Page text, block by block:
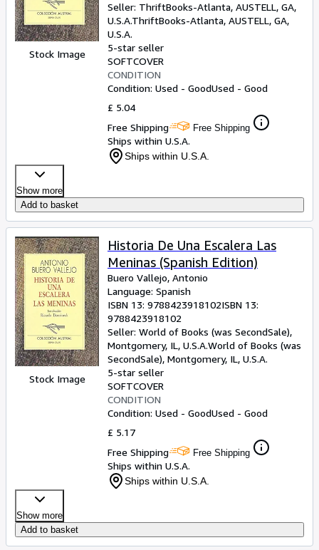
Stock Image
Seller: ThriftBooks-Atlanta, AUSTELL, GA,
U.S.A.ThriftBooks-Atlanta, AUSTELL, GA,
U.S.A.
5-star seller
SOFTCOVER
CONDITION
Condition: Used - GoodUsed - Good
£ 5.04
Free Shipping
Free Shipping
Ships within U.S.A.
Ships within U.S.A.
Show more
Add to basket
Stock Image
Historia De Una Escalera Las
Meninas (Spanish Edition)
Buero Vallejo, Antonio
Language: Spanish
ISBN 13: 9788423918102ISBN 13:
9788423918102
Seller: World of Books (was SecondSale),
Montgomery, IL, U.S.A.World of Books (was
SecondSale), Montgomery, IL, U.S.A.
5-star seller
SOFTCOVER
CONDITION
Condition: Used - GoodUsed - Good
£ 5.17
Free Shipping
Free Shipping
Ships within U.S.A.
Ships within U.S.A.
Show more
Add to basket